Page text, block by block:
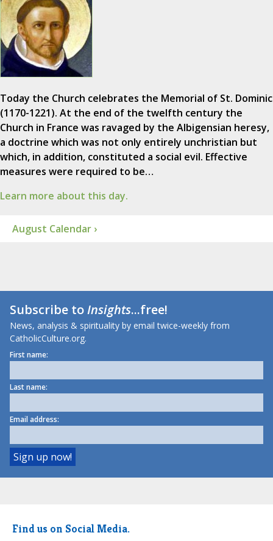
Today the Church celebrates the Memorial of St. Dominic
(1170-1221). At the end of the twelfth century the
Church in France was ravaged by the Albigensian heresy,
a doctrine which was not only entirely unchristian but
which, in addition, constituted a social evil. Effective
measures were required to be…
Learn more about this day.
August Calendar ›
Subscribe toInsights...free!
News, analysis & spirituality by email twice-weekly from
CatholicCulture.org.
First name:
Last name:
Email address:
Find us on Social Media.